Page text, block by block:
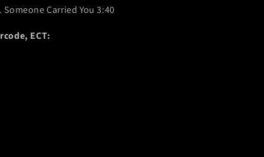
Someone Carried You 3:40
ECT: